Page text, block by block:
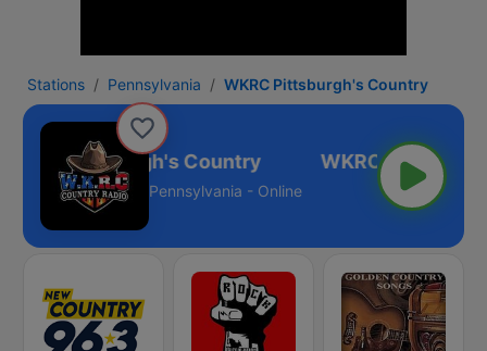
Stations Pennsylvania WKRC Pittsburgh's Country
Pittsburgh's Country
Pennsylvania - Online